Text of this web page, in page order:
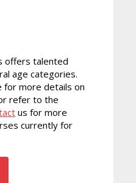
offers talented
age categories.
for more details on
refer to the
us for more
currently for